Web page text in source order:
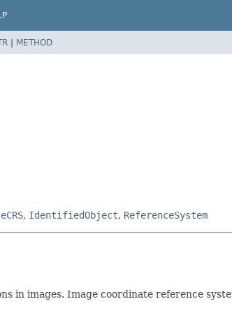
| METHOD
, IdentifiedObject, ReferenceSystem
in images. Image coordinate reference